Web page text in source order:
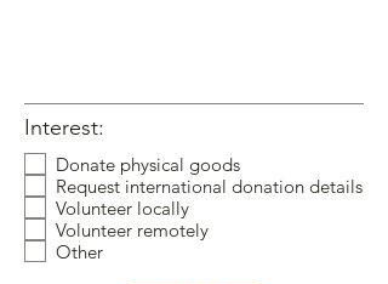
Interest:
Donate physical goods
Request international donation details
Volunteer locally
Volunteer remotely
Other